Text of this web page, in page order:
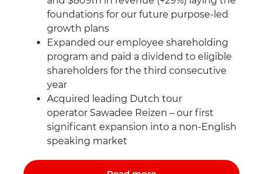
foundations for our future purpose-led
growth plans
Expanded our employee shareholding
program and paid a dividend to eligible
shareholders for the third consecutive
year
Acquired leading Dutch tour
operator Sawadee Reizen – our first
significant expansion into a non-English
speaking market